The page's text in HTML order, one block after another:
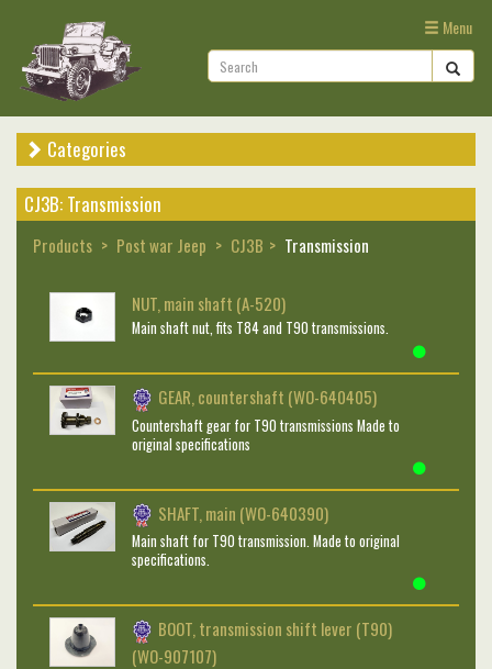
Menu
Categories
CJ3B: Transmission
Products Post war Jeep CJ3B Transmission
NUT, main shaft (A-520)
Main shaft nut, fits T84 and T90 transmissions.
GEAR, countershaft (WO-640405)
Countershaft gear for T90 transmissions Made to
original specifications
SHAFT, main (WO-640390)
Main shaft for T90 transmission. Made to original
specifications.
BOOT, transmission shift lever (T90)
(WO-907107)